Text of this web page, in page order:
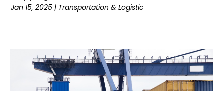
September 2020
(1)
May 2020(2)
March 2020(3)
February 2020
Jan 15, 2025 | Transportation & Logistic